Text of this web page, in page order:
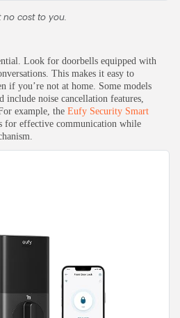
cost to you.
Look for doorbells equipped with
This makes it easy to
if you’re not at home. Some models
include noise cancellation features,
example, the Eufy Security Smart
for effective communication while